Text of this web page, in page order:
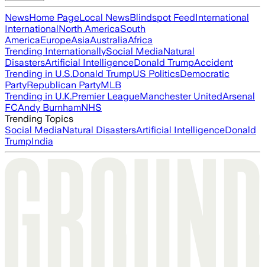
NewsHome PageLocal NewsBlindspot FeedInternational
InternationalNorth AmericaSouth
AmericaEuropeAsiaAustraliaAfrica
Trending InternationallySocial MediaNatural
DisastersArtificial IntelligenceDonald TrumpAccident
Trending in U.S.Donald TrumpUS PoliticsDemocratic
PartyRepublican PartyMLB
Trending in U.K.Premier LeagueManchester UnitedArsenal
FCAndy BurnhamNHS
Trending Topics
Social MediaNatural DisastersArtificial IntelligenceDonald
TrumpIndia